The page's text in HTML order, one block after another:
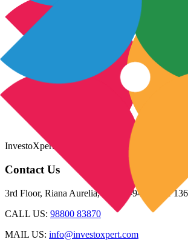
InvestoXpert is one of the fastest-growing
Contact Us
3rd Floor, Riana Aurelia, Plot 93-94, Sector
CALL US: 98800 83870
MAIL US: info@investoxpert.com